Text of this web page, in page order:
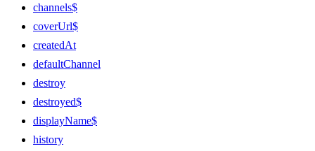
channels$
coverUrl$
createdAt
defaultChannel
destroy
destroyed$
displayName$
history